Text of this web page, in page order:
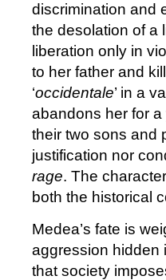
discrimination and
the desolation of a
liberation only in
to her father and
‘occidentale’ in a
abandons her for
their two sons and
justification nor
rage. The
both the historical
Medea’s fate is
aggression hidden
that society